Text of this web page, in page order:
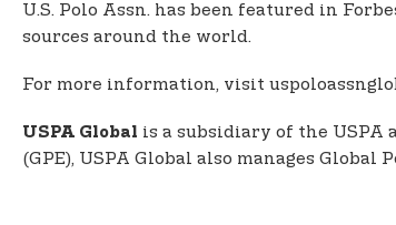
U.S. Polo Assn. has been featured in
sources around the world.
For more information, visit
USPA Global is a subsidiary of the USPA
(GPE), USPA Global also manages